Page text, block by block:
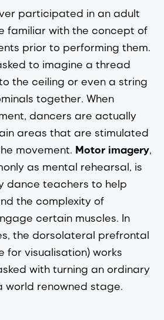
participated in an adult
familiar with the concept of
prior to performing them.
to imagine a thread
the ceiling or even a string
together. When
dancers are actually
areas that are stimulated
movement. Motor imagery,
as mental rehearsal, is
dance teachers to help
the complexity of
certain muscles. In
the dorsolateral prefrontal
for visualisation) works
with turning an ordinary
world renowned stage.